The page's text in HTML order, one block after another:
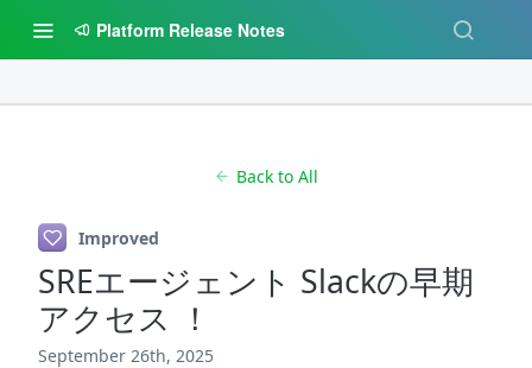
Platform Release Notes
Back to All
Improved
SREエージェント Slackの早期
アクセス ！
September 26th, 2025